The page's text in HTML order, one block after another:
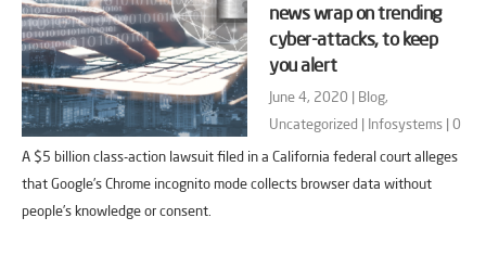
news wrap on trending
cyber-attacks, to keep
you alert
June 4, 2020 | Blog,
Uncategorized | Infosystems |0
A $5 billion class-action lawsuit filed in a California federal court alleges
that Google’s Chrome incognito mode collects browser data without
people’s knowledge or consent.